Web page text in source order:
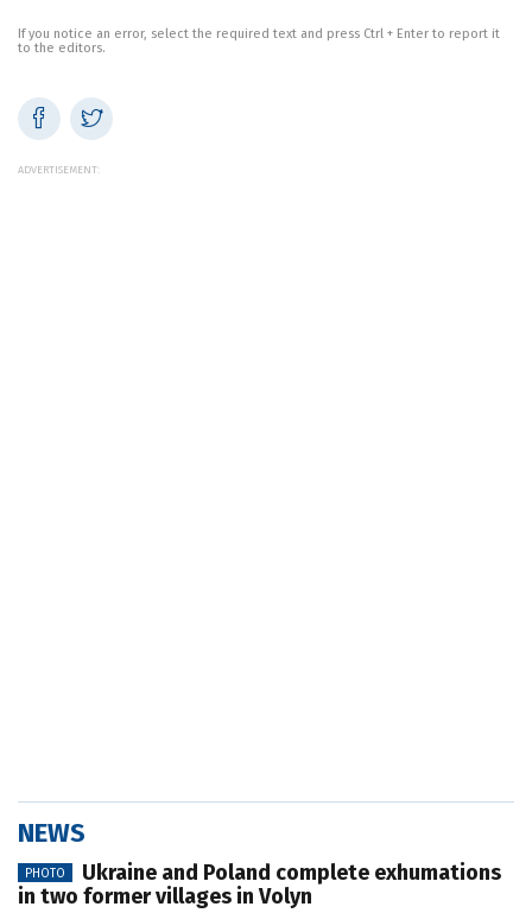
If you notice an error, select the required text and press Ctrl + Enter to report it
to the editors.
ADVERTISEMENT:
NEWS
PHOTO
Ukraine and Poland complete exhumations
in two former villages in Volyn